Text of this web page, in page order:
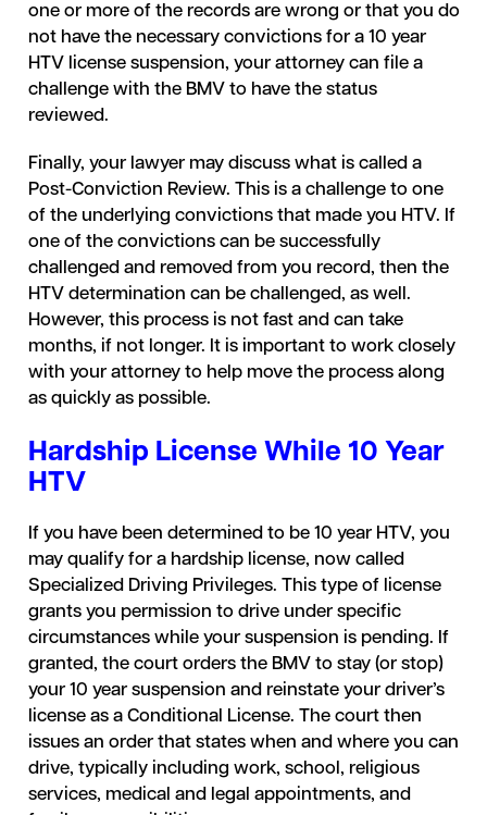
one or more of the records are wrong or that you do
not have the necessary convictions for a 10 year
HTV license suspension, your attorney can file a
challenge with the BMV to have the status
reviewed.
Finally, your lawyer may discuss what is called a
Post-Conviction Review. This is a challenge to one
of the underlying convictions that made you HTV. If
one of the convictions can be successfully
challenged and removed from you record, then the
HTV determination can be challenged, as well.
However, this process is not fast and can take
months, if not longer. It is important to work closely
with your attorney to help move the process along
as quickly as possible.
Hardship License While 10 Year
HTV
If you have been determined to be 10 year HTV, you
may qualify for a hardship license, now called
Specialized Driving Privileges. This type of license
grants you permission to drive under specific
circumstances while your suspension is pending. If
granted, the court orders the BMV to stay (or stop)
your 10 year suspension and reinstate your driver’s
license as a Conditional License. The court then
issues an order that states when and where you can
drive, typically including work, school, religious
services, medical and legal appointments, and